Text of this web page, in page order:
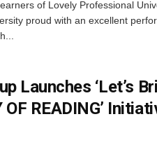
of Lovely Professional
proud with an excellent
Launches ‘Let’s
OF READING’